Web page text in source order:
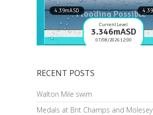
RECENT POSTS
Walton Mile swim
Medals at Brit Champs and Molesey